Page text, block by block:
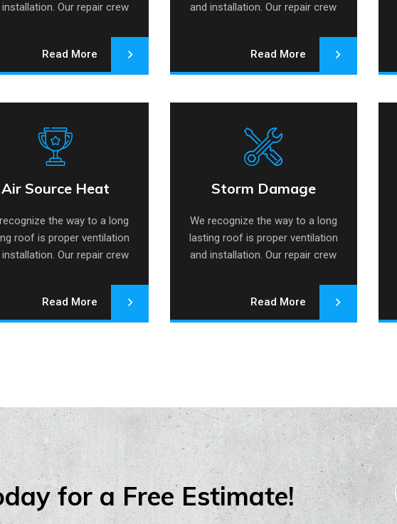
Our repair crew
Read More
and installation. Our repair crew
Read More
Air Source Heat
the way to a long
roof is proper ventilation
Our repair crew
Heat Pump
Read More
Storm Damage
We recognize the way to a long
lasting roof is proper ventilation
and installation. Our repair crew
Storm Damage Repair
Read More
for a Free Estimate!